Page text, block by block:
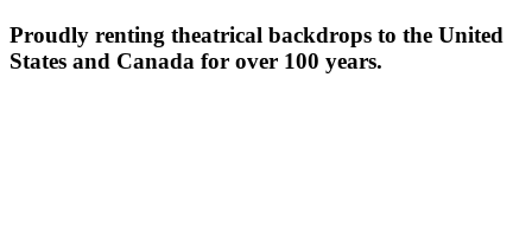
Proudly renting theatrical backdrops to the United
States and Canada for over 100 years.